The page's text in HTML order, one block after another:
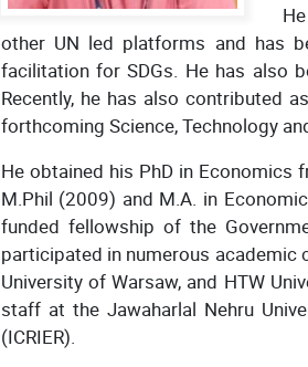
other UN led platforms and has
facilitation for SDGs. He has also
Recently, he has also contributed
forthcoming Science, Technology
He obtained his PhD in Economics
M.Phil (2009) and M.A. in
funded fellowship of the
participated in numerous academic
University of Warsaw, and HTW
staff at the Jawaharlal Nehru
(ICRIER).